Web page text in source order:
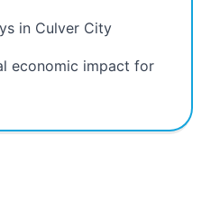
in Culver City
economic impact for